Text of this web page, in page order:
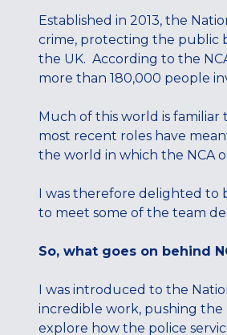
Established in 2013, the
crime, protecting the public
the UK. According to the
more than 180,000 people
Much of this world is
most recent roles have
the world in which the NCA
I was therefore delighted to
to meet some of the team
So, what goes on behind
I was introduced to the
incredible work, pushing
explore how the police